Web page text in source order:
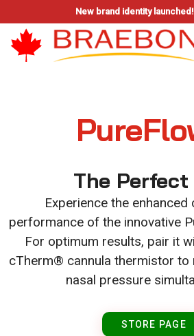
New brand identity launched!
The Perfect
Experience the
performance of the innovative
For optimum results, pair it
cTherm® cannula thermistor to
nasal pressure
STORE PAGE